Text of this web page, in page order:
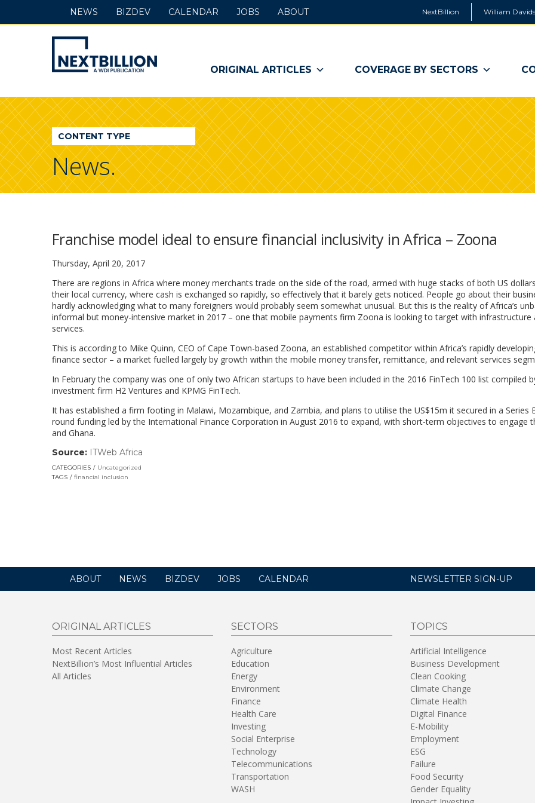
NextBillion William
NextBillion
-
A
WDI
Publication
ORIGINAL ARTICLES COVERAGE BY SECTORS
NEWS BIZDEV CALENDAR JOBS ABOUT
CONTENT TYPE
News.
Franchise model ideal to ensure financial inclusivity in Africa – Zoona
Thursday, April 20, 2017
There are regions in Africa where money merchants trade on the side of the road, armed with huge stacks of both US
their local currency, where cash is exchanged so rapidly, so effectively that it barely gets noticed. People go about their
hardly acknowledging what to many foreigners would probably seem somewhat unusual. But this is the reality of Africa’s
informal but money-intensive market in 2017 – one that mobile payments firm Zoona is looking to target with infrastructure
services.
This is according to Mike Quinn, CEO of Cape Town-based Zoona, an established competitor within Africa’s rapidly
finance sector – a market fuelled largely by growth within the mobile money transfer, remittance, and relevant services
In February the company was one of only two African startups to have been included in the 2016 FinTech 100 list compiled
investment firm H2 Ventures and KPMG FinTech.
It has established a firm footing in Malawi, Mozambique, and Zambia, and plans to utilise the US$15m it secured in a Series
round funding led by the International Finance Corporation in August 2016 to expand, with short-term objectives to engage
and Ghana.
Source: ITWeb Africa
CATEGORIES
Uncategorized
TAGS
financial inclusion
ABOUT NEWS BIZDEV JOBS CALENDAR NEWSLETTER SIGN-UP
ORIGINAL ARTICLES
Most Recent Articles
NextBillion’s Most Influential Articles
All Articles
SECTORS
Agriculture
Education
Energy
Environment
Finance
Health Care
Investing
Social Enterprise
Technology
Telecommunications
Transportation
WASH
TOPICS
Artificial Intelligence
Business Development
Clean Cooking
Climate Change
Climate Health
Digital Finance
E-Mobility
Employment
ESG
Failure
Food Security
Gender Equality